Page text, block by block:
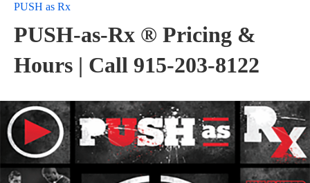
PUSH as Rx
PUSH-as-Rx ® Pricing &
Hours | Call 915-203-8122